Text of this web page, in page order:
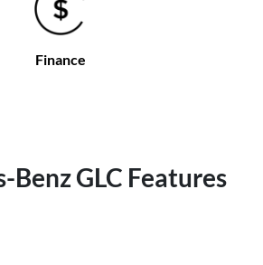
Finance
Benz GLC Features